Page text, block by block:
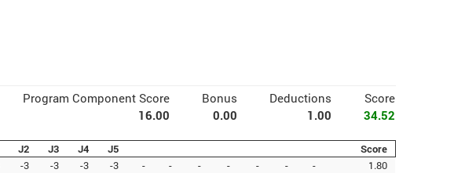
Program Component Score Bonus Deductions
Score
16.00 0.00 1.00 34.52
J2 J3 J4 J5
Score
-3 -3 -3 -3 - - - - - - -
1.80